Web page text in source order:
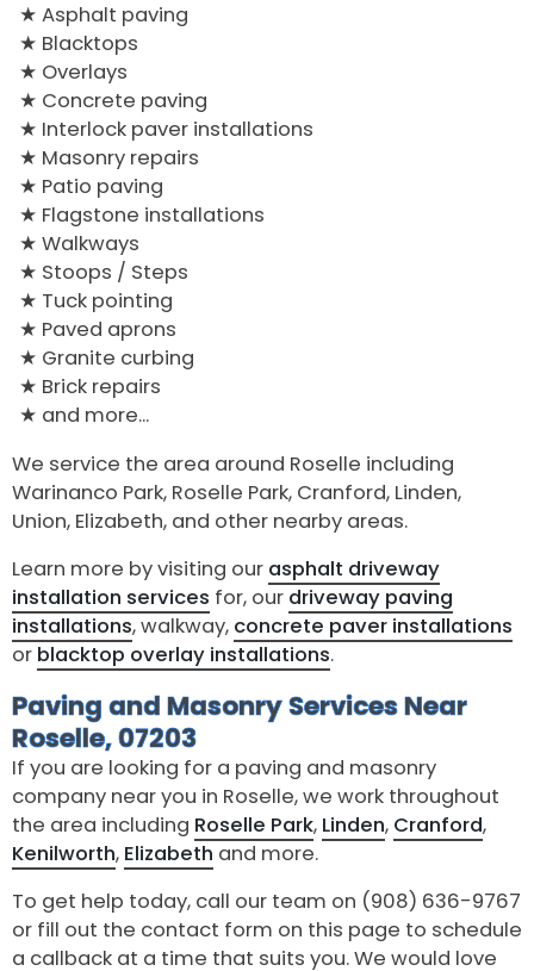
Asphalt paving
Blacktops
Overlays
Concrete paving
Interlock paver installations
Masonry repairs
Patio paving
Flagstone installations
Walkways
Stoops / Steps
Tuck pointing
Paved aprons
Granite curbing
Brick repairs
and more...
We service the area around Roselle including
Warinanco Park, Roselle Park, Cranford, Linden,
Union, Elizabeth, and other nearby areas.
Learn more by visiting our asphalt driveway
installation services for, our driveway paving
installations, walkway, concrete paver installations
or blacktop overlay installations.
Paving and Masonry Services Near
Roselle, 07203
If you are looking for a paving and masonry
company near you in Roselle, we work throughout
the area including Roselle Park, Linden, Cranford,
Kenilworth, Elizabeth and more.
To get help today, call our team on (908) 636-9767
or fill out the contact form on this page to schedule
a callback at a time that suits you. We would love